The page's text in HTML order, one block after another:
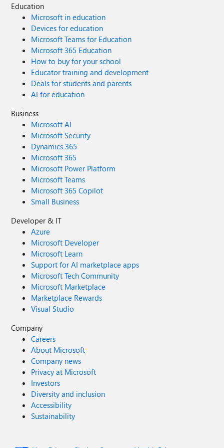
Education
Microsoft in education
Devices for education
Microsoft Teams for Education
Microsoft 365 Education
How to buy for your school
Educator training and development
Deals for students and parents
AI for education
Business
Microsoft AI
Microsoft Security
Dynamics 365
Microsoft 365
Microsoft Power Platform
Microsoft Teams
Microsoft 365 Copilot
Small Business
Developer & IT
Azure
Microsoft Developer
Microsoft Learn
Support for AI marketplace apps
Microsoft Tech Community
Microsoft Marketplace
Marketplace Rewards
Visual Studio
Company
Careers
About Microsoft
Company news
Privacy at Microsoft
Investors
Diversity and inclusion
Accessibility
Sustainability